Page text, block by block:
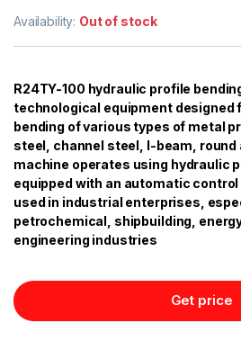
Availability: Out of stock
R24TY-100 hydraulic profile
technological equipment designed
bending of various types of metal
steel, channel steel, I-beam, round
machine operates using hydraulic
equipped with an automatic
used in industrial enterprises,
petrochemical, shipbuilding,
engineering industries
Get price